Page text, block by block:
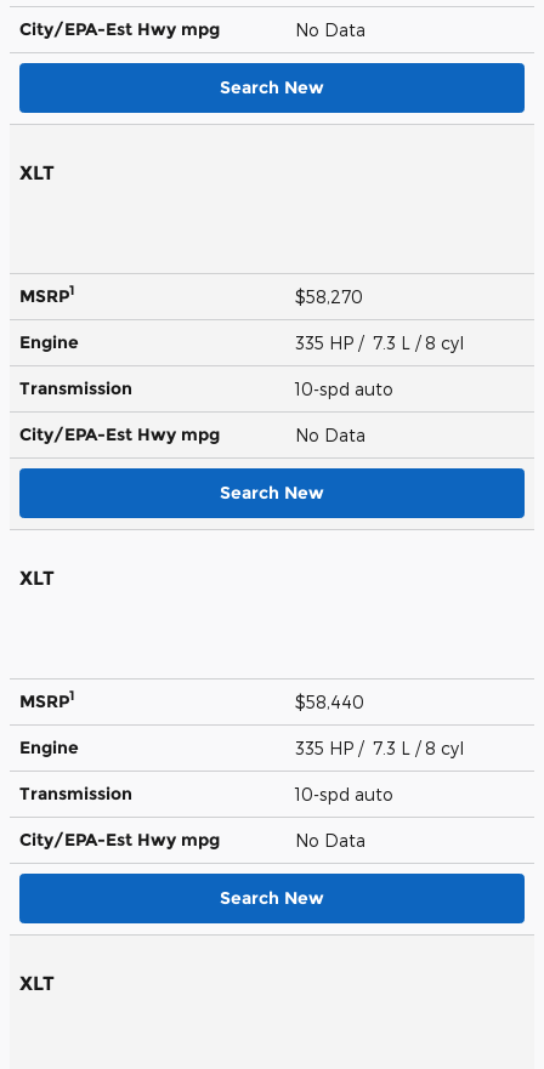
City/EPA-Est Hwy mpg No Data
Search New
XLT
MSRP1 $58,270
Engine 335 HP / 7.3 L / 8 cyl
Transmission 10-spd auto
City/EPA-Est Hwy mpg No Data
Search New
XLT
MSRP1 $58,440
Engine 335 HP / 7.3 L / 8 cyl
Transmission 10-spd auto
City/EPA-Est Hwy mpg No Data
Search New
XLT